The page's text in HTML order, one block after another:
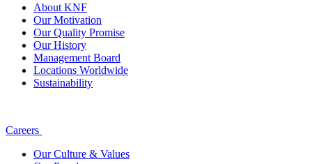
About KNF
Our Motivation
Our Quality Promise
Our History
Management Board
Locations Worldwide
Sustainability
Careers
Our Culture & Values